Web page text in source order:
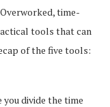
time-
tools that can
of the five tools:
divide the time